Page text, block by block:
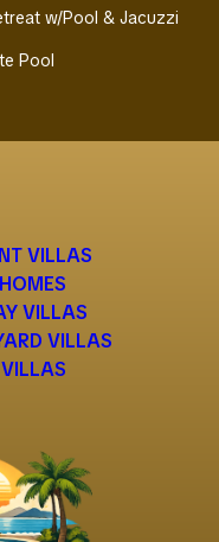
w/Pool & Jacuzzi
Pool
VILLAS
VILLAS
VILLAS